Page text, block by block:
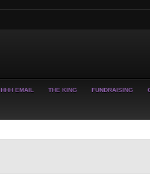
HHH EMAIL THE KING FUNDRAISING